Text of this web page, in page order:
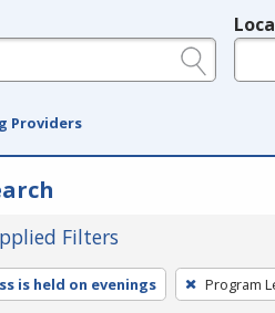
Providers
Filters
is held on evenings Program